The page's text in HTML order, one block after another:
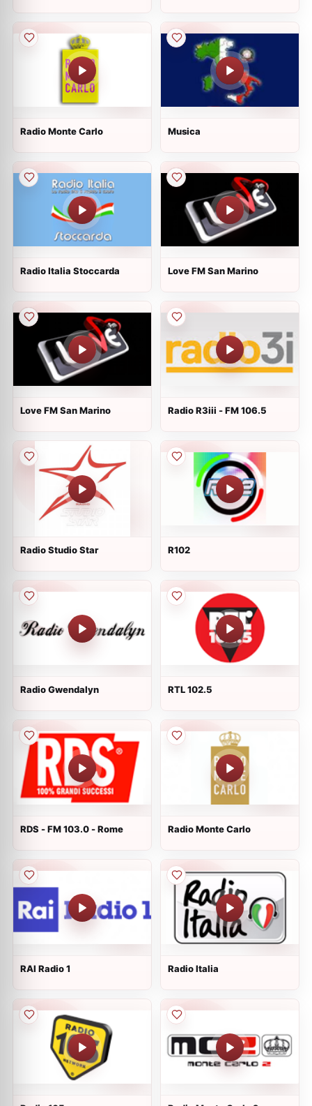
Radio Monte Carlo Musica
Radio Italia Stoccarda Love FM San Marino
Love FM San Marino Radio R3iii - FM 106.5
Radio Studio Star R102
Radio Gwendalyn RTL 102.5
RDS - FM 103.0 - Rome Radio Monte Carlo
RAI Radio 1 Radio Italia